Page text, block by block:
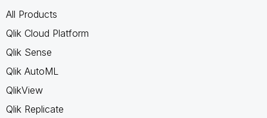
All Products
Qlik Cloud Platform
Qlik Sense
Qlik AutoML
QlikView
Qlik Replicate